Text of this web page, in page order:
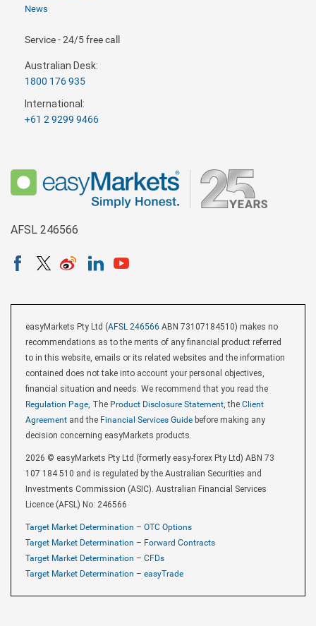
News
Service - 24/5 free call
Australian Desk:
1800 176 935
International:
+61 2 9299 9466
AFSL 246566
easyMarkets Pty Ltd (AFSL 246566 ABN 73107184510) makes no
recommendations as to the merits of any financial product referred
to in this website, emails or its related websites and the information
contained does not take into account your personal objectives,
financial situation and needs. We recommend that you read the
Regulation Page, The Product Disclosure Statement, the Client
Agreement and the Financial Services Guide before making any
decision concerning easyMarkets products.
2026 © easyMarkets Pty Ltd (formerly easy-forex Pty Ltd) ABN 73
107 184 510 and is regulated by the Australian Securities and
Investments Commission (ASIC). Australian Financial Services
Licence (AFSL) No: 246566
Target Market Determination – OTC Options
Target Market Determination – Forward Contracts
Target Market Determination – CFDs
Target Market Determination – easyTrade